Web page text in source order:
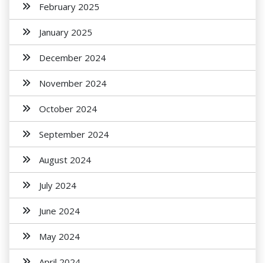
February 2025
January 2025
December 2024
November 2024
October 2024
September 2024
August 2024
July 2024
June 2024
May 2024